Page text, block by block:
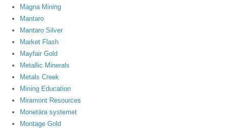
Magna Mining
Mantaro
Mantaro Silver
Market Flash
Mayfair Gold
Metallic Minerals
Metals Creek
Mining Education
Miramont Resources
Monetära systemet
Montage Gold